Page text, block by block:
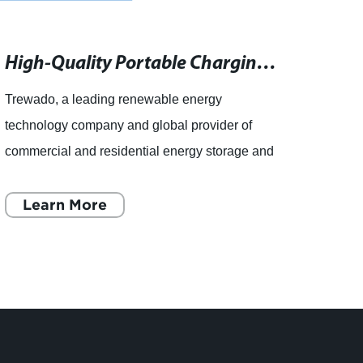
High-Quality Portable Charging Station for Convenient Power On the Go
Trewado, a leading renewable energy
technology company and global provider of
commercial and residential energy storage and
Portable Charging Station to its
Learn More